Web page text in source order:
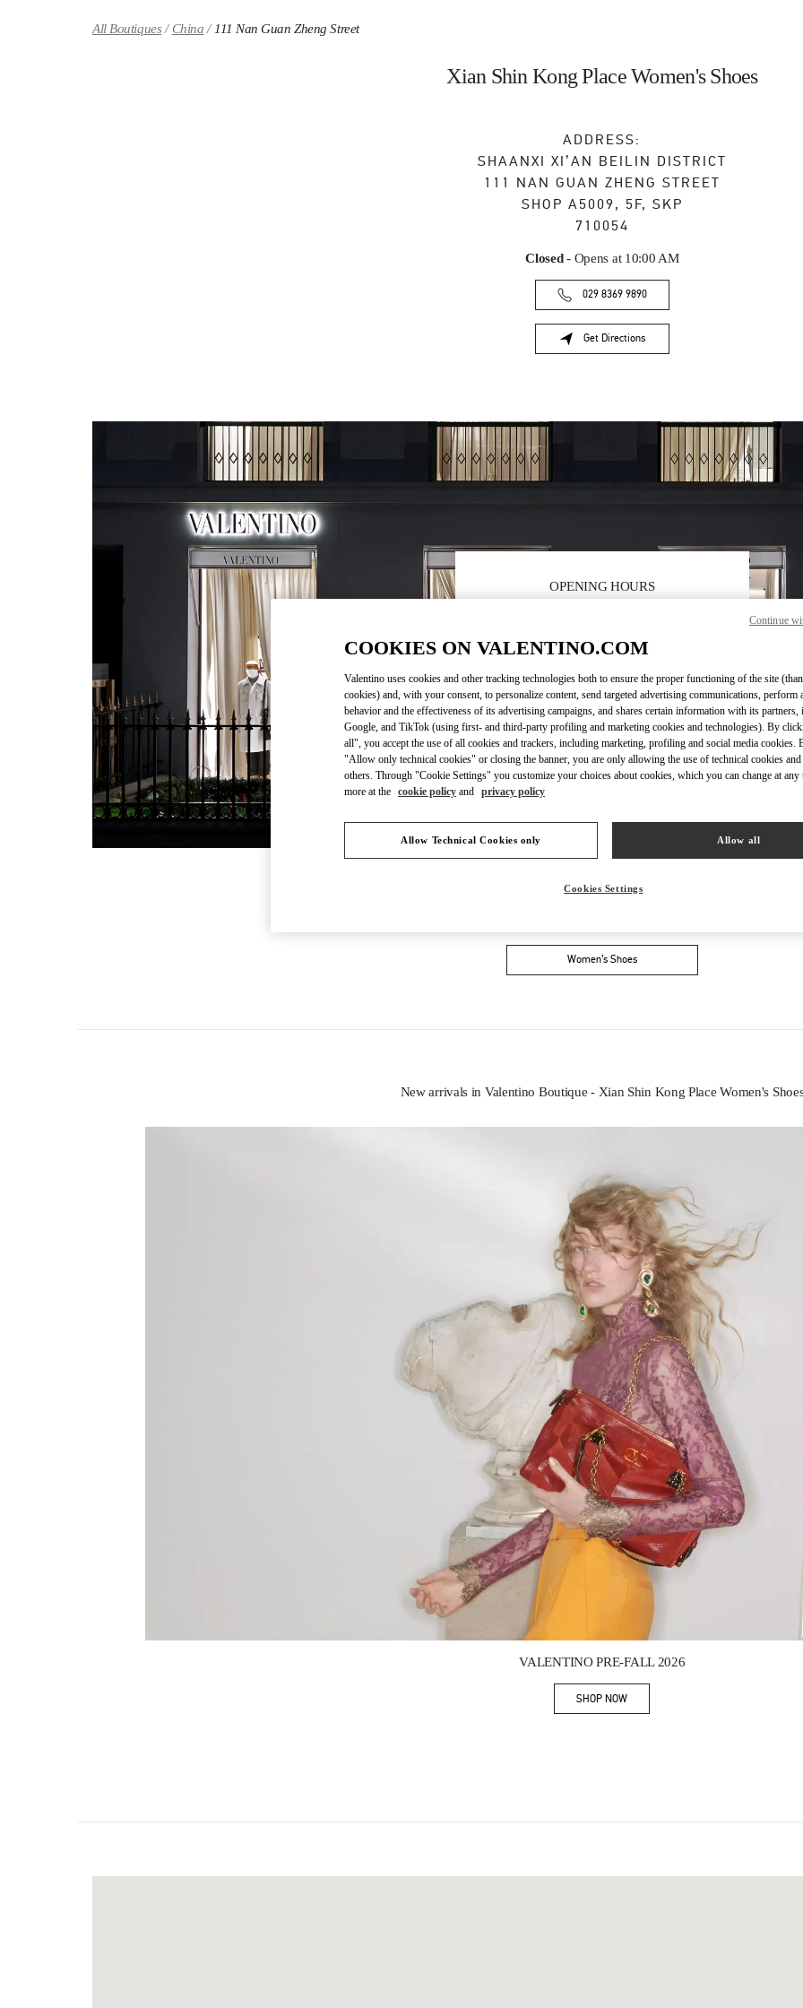
All Boutiques China 111 Nan Guan Zheng Street
Xian Shin Kong Place Women's Shoes
ADDRESS:
SHAANXI XI’AN BEILIN DISTRICT
111 NAN GUAN ZHENG STREET
SHOP A5009, 5F, SKP
710054
Closed- Opens at 10:00 AM
029 8369 9890
Get Directions
Link Opens in New Tab
OPENING HOURS
Monday
10:00 AM-
Wednesday
10:00 AM-10:00 PM
Thursday
10:00 AM-10:00 PM
Friday
10:00 AM-10:00 PM
Saturday 10:00 AM-10:00 PM
Women’s Shoes
New arrivals in Valentino Boutique - Xian Shin Kong Place Women's
VALENTINO PRE-FALL 2026
SHOP NOWLink Opens in New Tab
COOKIES ON VALENTINO.COM
Valentino uses cookies and other tracking technologies both to ensure the proper functioning of the site
cookies) and, with your consent, to personalize content, send targeted advertising communications, perform
behavior and the effectiveness of its advertising campaigns, and shares certain information with its
Google, and TikTok (using first- and third-party profiling and marketing cookies and technologies). By
all", you accept the use of all cookies and trackers, including marketing, profiling and social media cookies.
"Allow only technical cookies" or closing the banner, you are only allowing the use of technical cookies
others. Through "Cookie Settings" you customize your choices about cookies, which you can change at any
more at the cookie policy and privacy policy
Allow Technical Cookies only Allow all
Cookies Settings
Continue